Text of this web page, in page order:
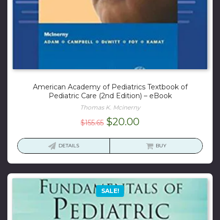
American Academy of Pediatrics Textbook of
Pediatric Care (2nd Edition) – eBook
Thomas K. Mcinerny
$155.65 Original
$20.00Current
is:
DETAILS BUY
SALE!